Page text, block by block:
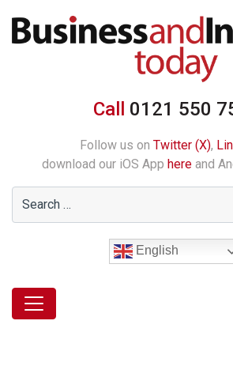
Call 0121 550
Follow us on Twitter (X),
download our iOS App here and
English